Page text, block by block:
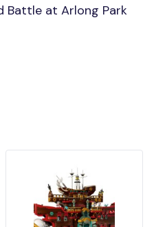
Battle at Arlong Park